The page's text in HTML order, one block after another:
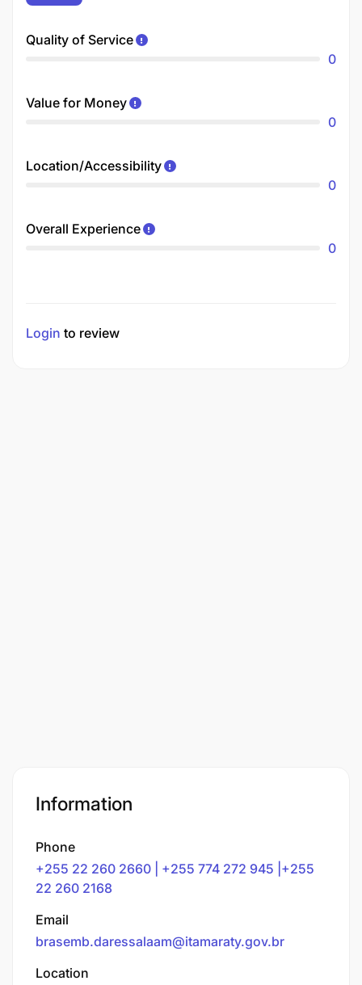
Quality of Service
0
Value for Money
0
Location/Accessibility
0
Overall Experience
0
Login to review
Information
Phone
+255 22 260 2660 | +255 774 272 945 |+255
22 260 2168
Email
brasemb.daressalaam@itamaraty.gov.br
Location